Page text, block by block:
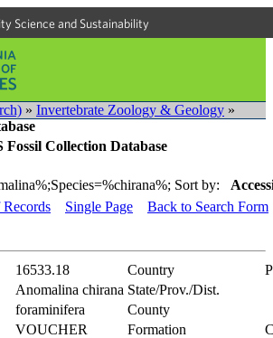
Science and Sustainability
» Invertebrate Zoology & Geology »
Fossil Collection Database
Sort by:
Single Page Back to Search Form
16533.18 Country
Anomalina chirana State/Prov./Dist.
foraminifera
County
VOUCHER Formation